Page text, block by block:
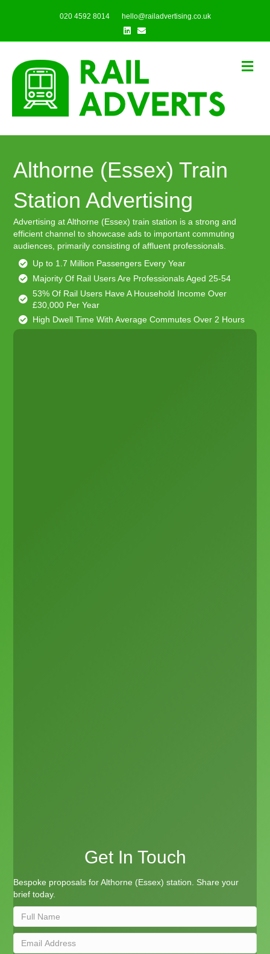
020 4592 8014
hello@railadvertising.co.uk
Linkedin
Email
Althorne (Essex) Train
Station Advertising
Advertising at Althorne (Essex) train station is a strong and
efficient channel to showcase ads to important commuting
audiences, primarily consisting of affluent professionals.
Up to 1.7 Million Passengers Every Year
Majority Of Rail Users Are Professionals Aged 25-54
53% Of Rail Users Have A Household Income Over
£30,000 Per Year
High Dwell Time With Average Commutes Over 2 Hours
Get In Touch
Bespoke proposals for Althorne (Essex) station. Share your
brief today.